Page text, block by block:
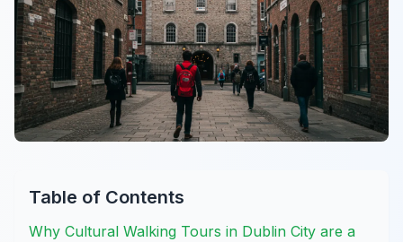
Table of Contents
Why Cultural Walking Tours in Dublin City are a